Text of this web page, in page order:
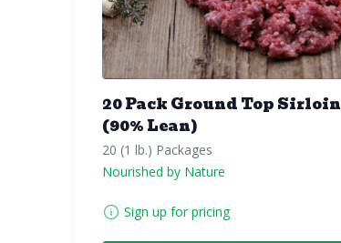
20 Pack Ground Top Sirloin
(90% Lean)
20 (1 lb.) Packages
Nourished by Nature
Sign up for pricing